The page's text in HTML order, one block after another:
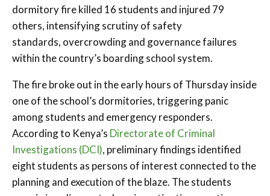
dormitory fire killed 16 students and injured 79
others, intensifying scrutiny of safety
standards, overcrowding and governance failures
within the country’s boarding school system.
The fire broke out in the early hours of Thursday inside
one of the school’s dormitories, triggering panic
among students and emergency responders.
According to Kenya’s Directorate of Criminal
Investigations (DCI), preliminary findings identified
eight students as persons of interest connected to the
planning and execution of the blaze. The students